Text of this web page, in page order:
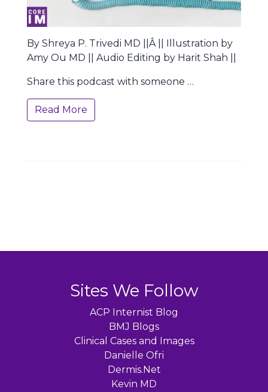
By Shreya P. Trivedi MD ||Â || Illustration by
Amy Ou MD || Audio Editing by Harit Shah ||
Share this podcast with someone …
Read More
Sites We Follow
ACP Internist Blog
BMJ Blogs
Clinical Cases and Images
Danielle Ofri
Dermis.Net
Kevin MD